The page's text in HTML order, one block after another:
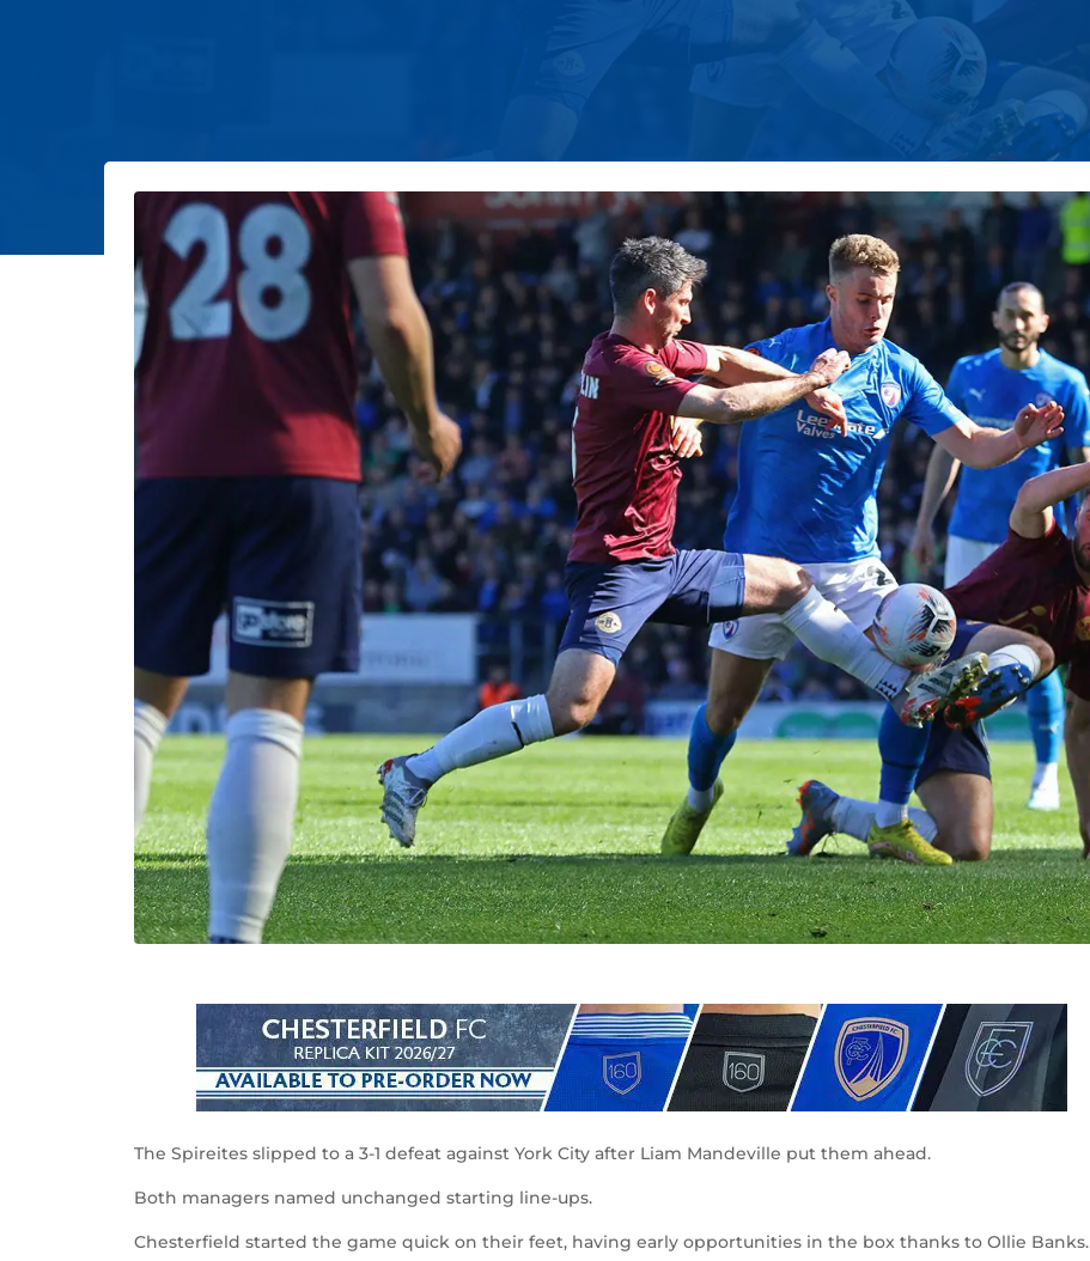
The Spireites slipped to a 3-1 defeat against York City after Liam Mandeville put them ahead.
Both managers named unchanged starting line-ups.
Chesterfield started the game quick on their feet, having early opportunities in the box thanks to Ollie Banks.